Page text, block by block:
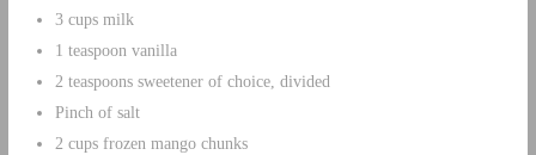
3 cups milk
1 teaspoon vanilla
2 teaspoons sweetener of choice, divided
Pinch of salt
2 cups frozen mango chunks